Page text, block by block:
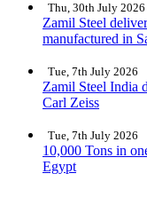
Thu, 30th July 2026
Zamil Steel
manufactured in
Tue, 7th July 2026
Zamil Steel India
Carl Zeiss
Tue, 7th July 2026
10,000 Tons in
Egypt